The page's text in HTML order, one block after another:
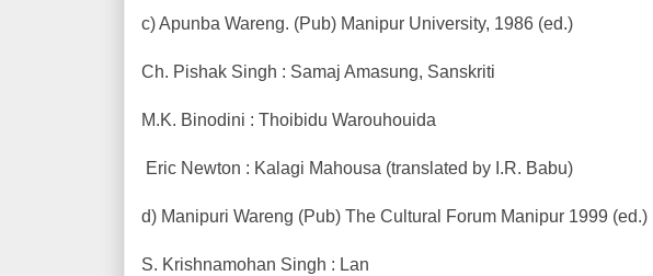
c) Apunba Wareng. (Pub) Manipur University, 1986 (ed.)
Ch. Pishak Singh : Samaj Amasung, Sanskriti
M.K. Binodini : Thoibidu Warouhouida
Eric Newton : Kalagi Mahousa (translated by I.R. Babu)
d) Manipuri Wareng (Pub) The Cultural Forum Manipur 1999 (ed.)
S. Krishnamohan Singh : Lan